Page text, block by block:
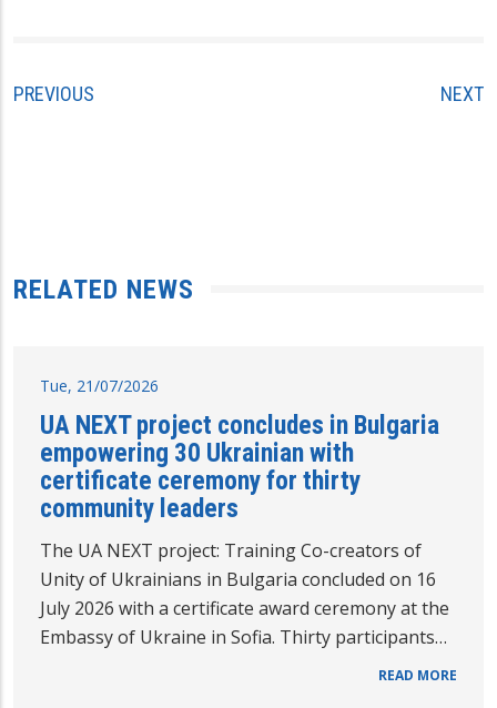
PREVIOUS NEXT
RELATED NEWS
Tue, 21/07/2026
UA NEXT project concludes in Bulgaria
empowering 30 Ukrainian with
certificate ceremony for thirty
community leaders
The UA NEXT project: Training Co-creators of
Unity of Ukrainians in Bulgaria concluded on 16
July 2026 with a certificate award ceremony at the
Embassy of Ukraine in Sofia. Thirty participants…
READ MORE